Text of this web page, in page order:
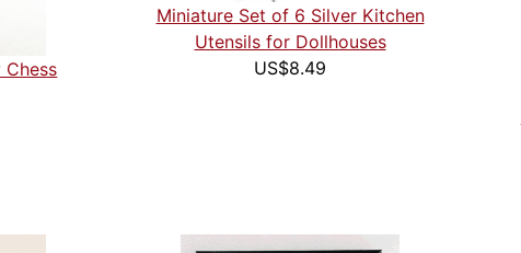
Chess
Miniature Set of 6 Silver Kitchen
Utensils for Dollhouses
US$8.49